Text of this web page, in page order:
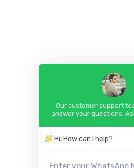
Our customer support
answer your questions.
Hi, How can I help?